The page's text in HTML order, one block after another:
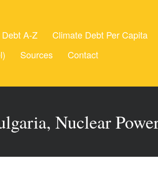
A-Z Climate Debt Per Capita
Sources Contact
Nuclear